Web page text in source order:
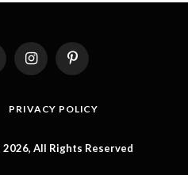
InstagramPinterest
PRIVACY POLICY
All Rights Reserved